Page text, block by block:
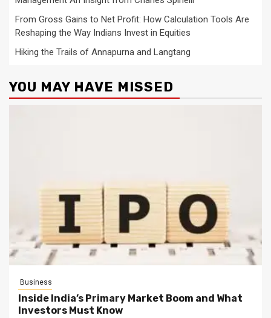
From Gross Gains to Net Profit: How Calculation Tools Are
Reshaping the Way Indians Invest in Equities
Hiking the Trails of Annapurna and Langtang
YOU MAY HAVE MISSED
Business
Inside India’s Primary Market Boom and What
Investors Must Know